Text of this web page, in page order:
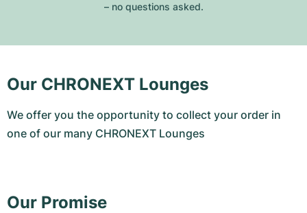
– no questions asked.
Our CHRONEXT Lounges
We offer you the opportunity to collect your order in
one of our many CHRONEXT Lounges
Our Promise